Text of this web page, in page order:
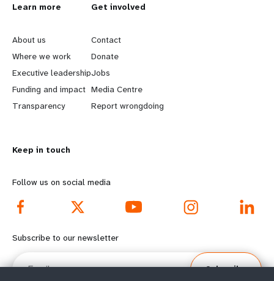
L
e
a
r
n
o
r
e
f
o
Learn more
About us
Where we work
Executive leadership
Funding and impact
Transparency
G
o
b
e
y
d
o
o
Get involved
Contact
Donate
Jobs
Media Centre
Report wrongdoing
Keep in touch
Follow us on social media
Subscribe to our newsletter
Email
Subscribe